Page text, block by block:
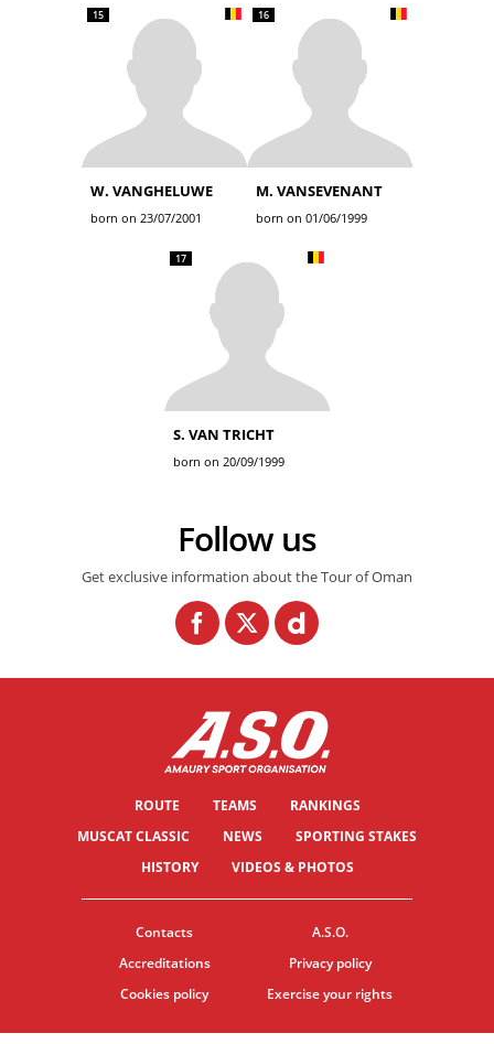
15
W. VANGHELUWE
born on 23/07/2001
16
M. VANSEVENANT
born on 01/06/1999
17
S. VAN TRICHT
born on 20/09/1999
Follow us
Get exclusive information about the Tour of Oman
ROUTE TEAMS
RANKINGS
MUSCAT CLASSIC
NEWS
SPORTING STAKES
HISTORY
VIDEOS & PHOTOS
Contacts
A.S.O.
Accreditations
Privacy policy
Cookies policy
Exercise your rights